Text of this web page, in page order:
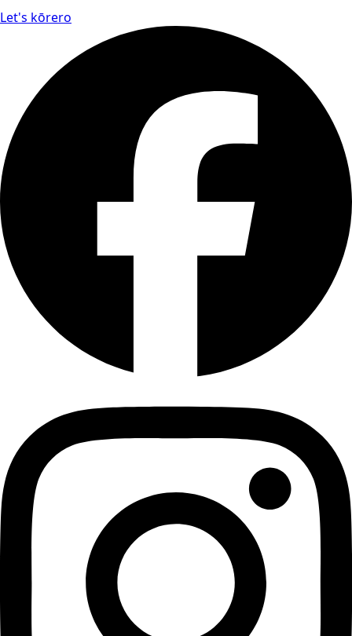
Let's kōrero